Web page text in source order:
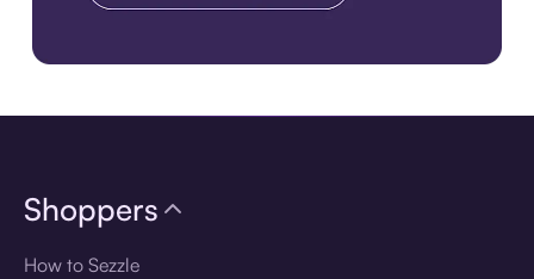
Shoppers
How to Sezzle